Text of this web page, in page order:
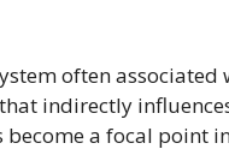
often associated
indirectly
become a focal point